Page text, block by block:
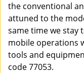
the conventional
attuned to the
same time we stay
mobile operations
tools and
code 77053.